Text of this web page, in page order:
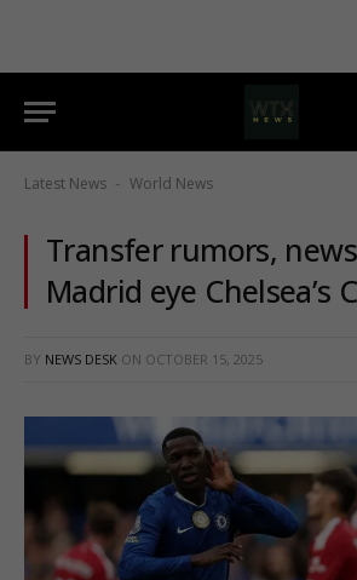
Latest News - World News
Transfer rumors,
Madrid eye Chelsea’s
BY NEWS DESK ON OCTOBER 15, 2025